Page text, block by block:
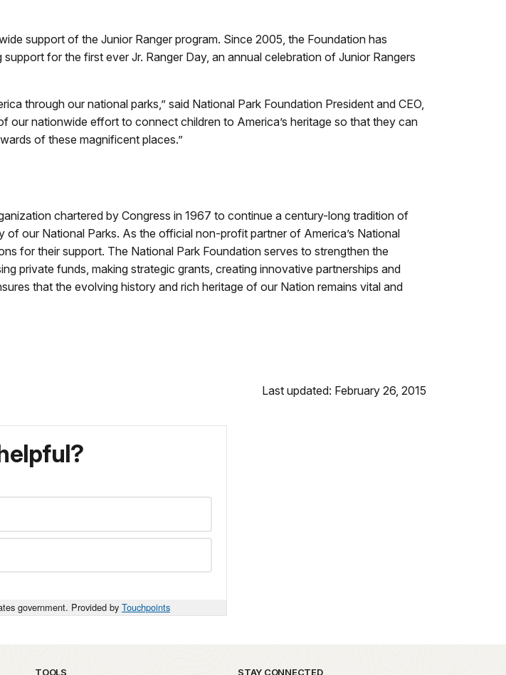
support of the Junior Ranger program. Since 2005, the Foundation has
for the first ever Jr. Ranger Day, an annual celebration of Junior Rangers
through our national parks,” said National Park Foundation President and CEO,
our nationwide effort to connect children to America’s heritage so that they can
of these magnificent places.”
chartered by Congress in 1967 to continue a century-long tradition of
our National Parks. As the official non-profit partner of America’s National
for their support. The National Park Foundation serves to strengthen the
private funds, making strategic grants, creating innovative partnerships and
that the evolving history and rich heritage of our Nation remains vital and
Last updated: February 26, 2015
government. Provided by Touchpoints
TOOLS STAY CONNECTED